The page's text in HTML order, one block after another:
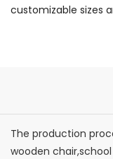
customizable sizes
The production
wooden